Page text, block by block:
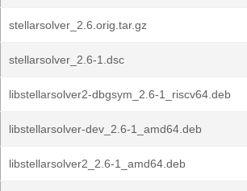
stellarsolver_2.6.orig.tar.gz
stellarsolver_2.6-1.dsc
libstellarsolver2-dbgsym_2.6-1_riscv64.deb
libstellarsolver-dev_2.6-1_amd64.deb
libstellarsolver2_2.6-1_amd64.deb